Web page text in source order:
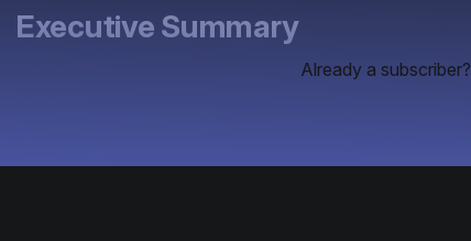
Executive Summary
Already a subscriber?